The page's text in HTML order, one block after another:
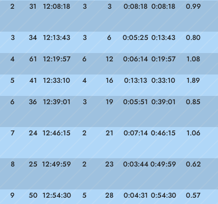
2
31 12:08:18 3 3 0:08:18 0:08:18 0.99
3 34 12:13:43 3 6 0:05:25 0:13:43 0.80
4 61 12:19:57 6 12 0:06:14 0:19:57 1.08
5 41 12:33:10 4 16 0:13:13 0:33:10 1.89
6 36 12:39:01 3 19 0:05:51 0:39:01 0.85
7 24 12:46:15 2 21 0:07:14 0:46:15 1.06
8 25 12:49:59 2 23 0:03:44 0:49:59 0.62
9 50 12:54:30 5 28 0:04:31 0:54:30 0.57